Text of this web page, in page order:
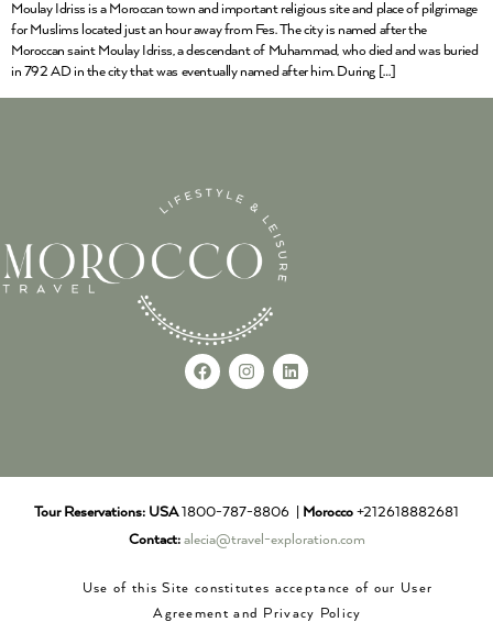
Moulay Idriss is a Moroccan town and important religious site and place of pilgrimage
for Muslims located just an hour away from Fes. The city is named after the
Moroccan saint Moulay Idriss, a descendant of Muhammad, who died and was buried
in 792 AD in the city that was eventually named after him. During […]
Tour Reservations: USA1800-787-8806 | Morocco +212618882681
Contact: alecia@travel-exploration.com
Use of this Site constitutes acceptance of our User
Agreement and Privacy Policy